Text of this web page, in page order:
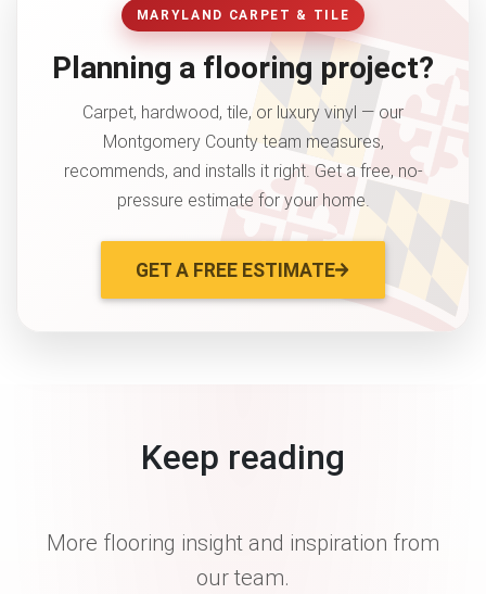
MARYLAND CARPET & TILE
Planning a flooring project?
Carpet, hardwood, tile, or luxury vinyl — our
Montgomery County team measures,
recommends, and installs it right. Get a free, no-
pressure estimate for your home.
GET A FREE ESTIMATE
Keep reading
More flooring insight and inspiration from
our team.